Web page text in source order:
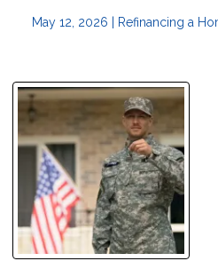
May 12, 2026 | Refinancing a